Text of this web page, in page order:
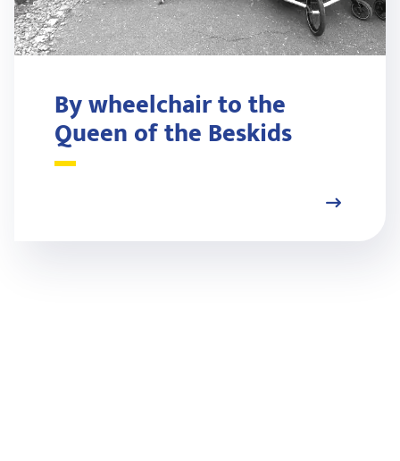
By wheelchair to the
Queen of the Beskids